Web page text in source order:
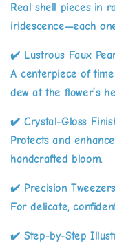
Real shell pieces in
iridescence—each
✔️ Lustrous Faux
A centerpiece of
dew at the flower’s
✔️Crystal-Gloss
Protects and
handcrafted bloom.
✔️ Precision Tweezers
For delicate,
✔️Step-by-Step